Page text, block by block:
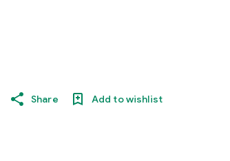
Share Add to wishlist